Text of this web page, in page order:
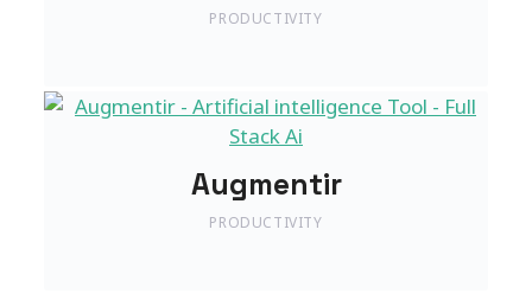
PRODUCTIVITY
Augmentir
PRODUCTIVITY